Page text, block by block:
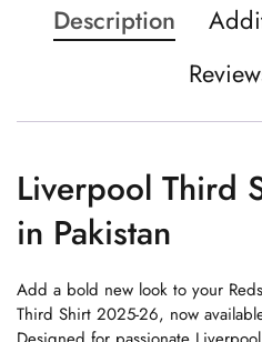
Description
Liverpool Third
in Pakistan
Add a bold new look to your
Third Shirt 2025-26, now